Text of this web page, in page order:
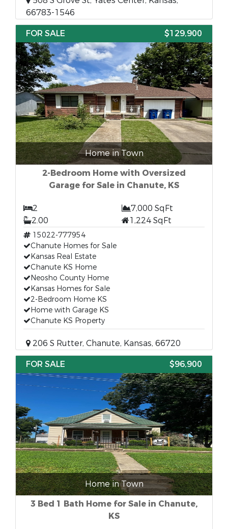
66783-1546
FOR SALE
$129,900
Home in Town
2-Bedroom Home with Oversized
Garage for Sale in Chanute, KS
2
7,000 SqFt
2.00
1,224 SqFt
15022-777954
Chanute Homes for Sale
Kansas Real Estate
Chanute KS Home
Neosho County Home
Kansas Homes for Sale
2-Bedroom Home KS
Home with Garage KS
Chanute KS Property
206 S Rutter, Chanute, Kansas, 66720
FOR SALE
$96,900
Home in Town
3 Bed 1 Bath Home for Sale in Chanute,
KS